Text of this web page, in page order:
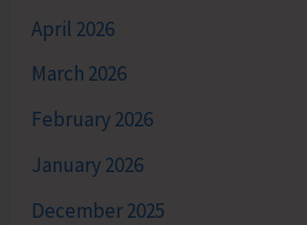
April 2026
March 2026
February 2026
January 2026
December 2025